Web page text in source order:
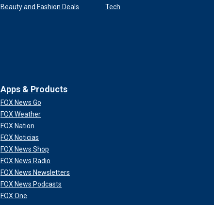
Beauty and Fashion Deals
Tech
Apps & Products
FOX News Go
FOX Weather
FOX Nation
FOX Noticias
FOX News Shop
FOX News Radio
FOX News Newsletters
FOX News Podcasts
FOX One